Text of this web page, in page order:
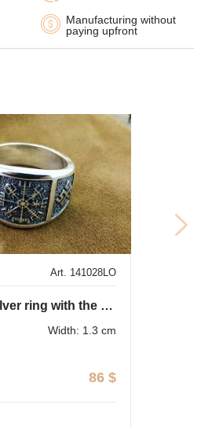
Manufacturing without
paying upfront
Art. 141028LO
Author's silver ring with the symbol "Vegvisir"
Width: 1.3 cm
86 $